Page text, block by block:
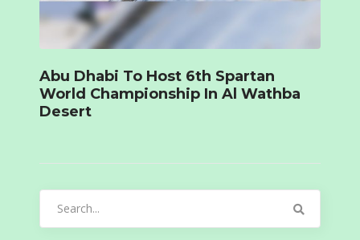
Abu Dhabi To Host 6th Spartan
World Championship In Al Wathba
Desert